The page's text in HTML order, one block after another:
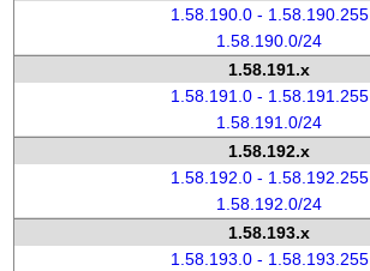
1.58.190.0 - 1.58.190.255
1.58.190.0/24
1.58.191.x
1.58.191.0 - 1.58.191.255
1.58.191.0/24
1.58.192.x
1.58.192.0 - 1.58.192.255
1.58.192.0/24
1.58.193.x
1.58.193.0 - 1.58.193.255